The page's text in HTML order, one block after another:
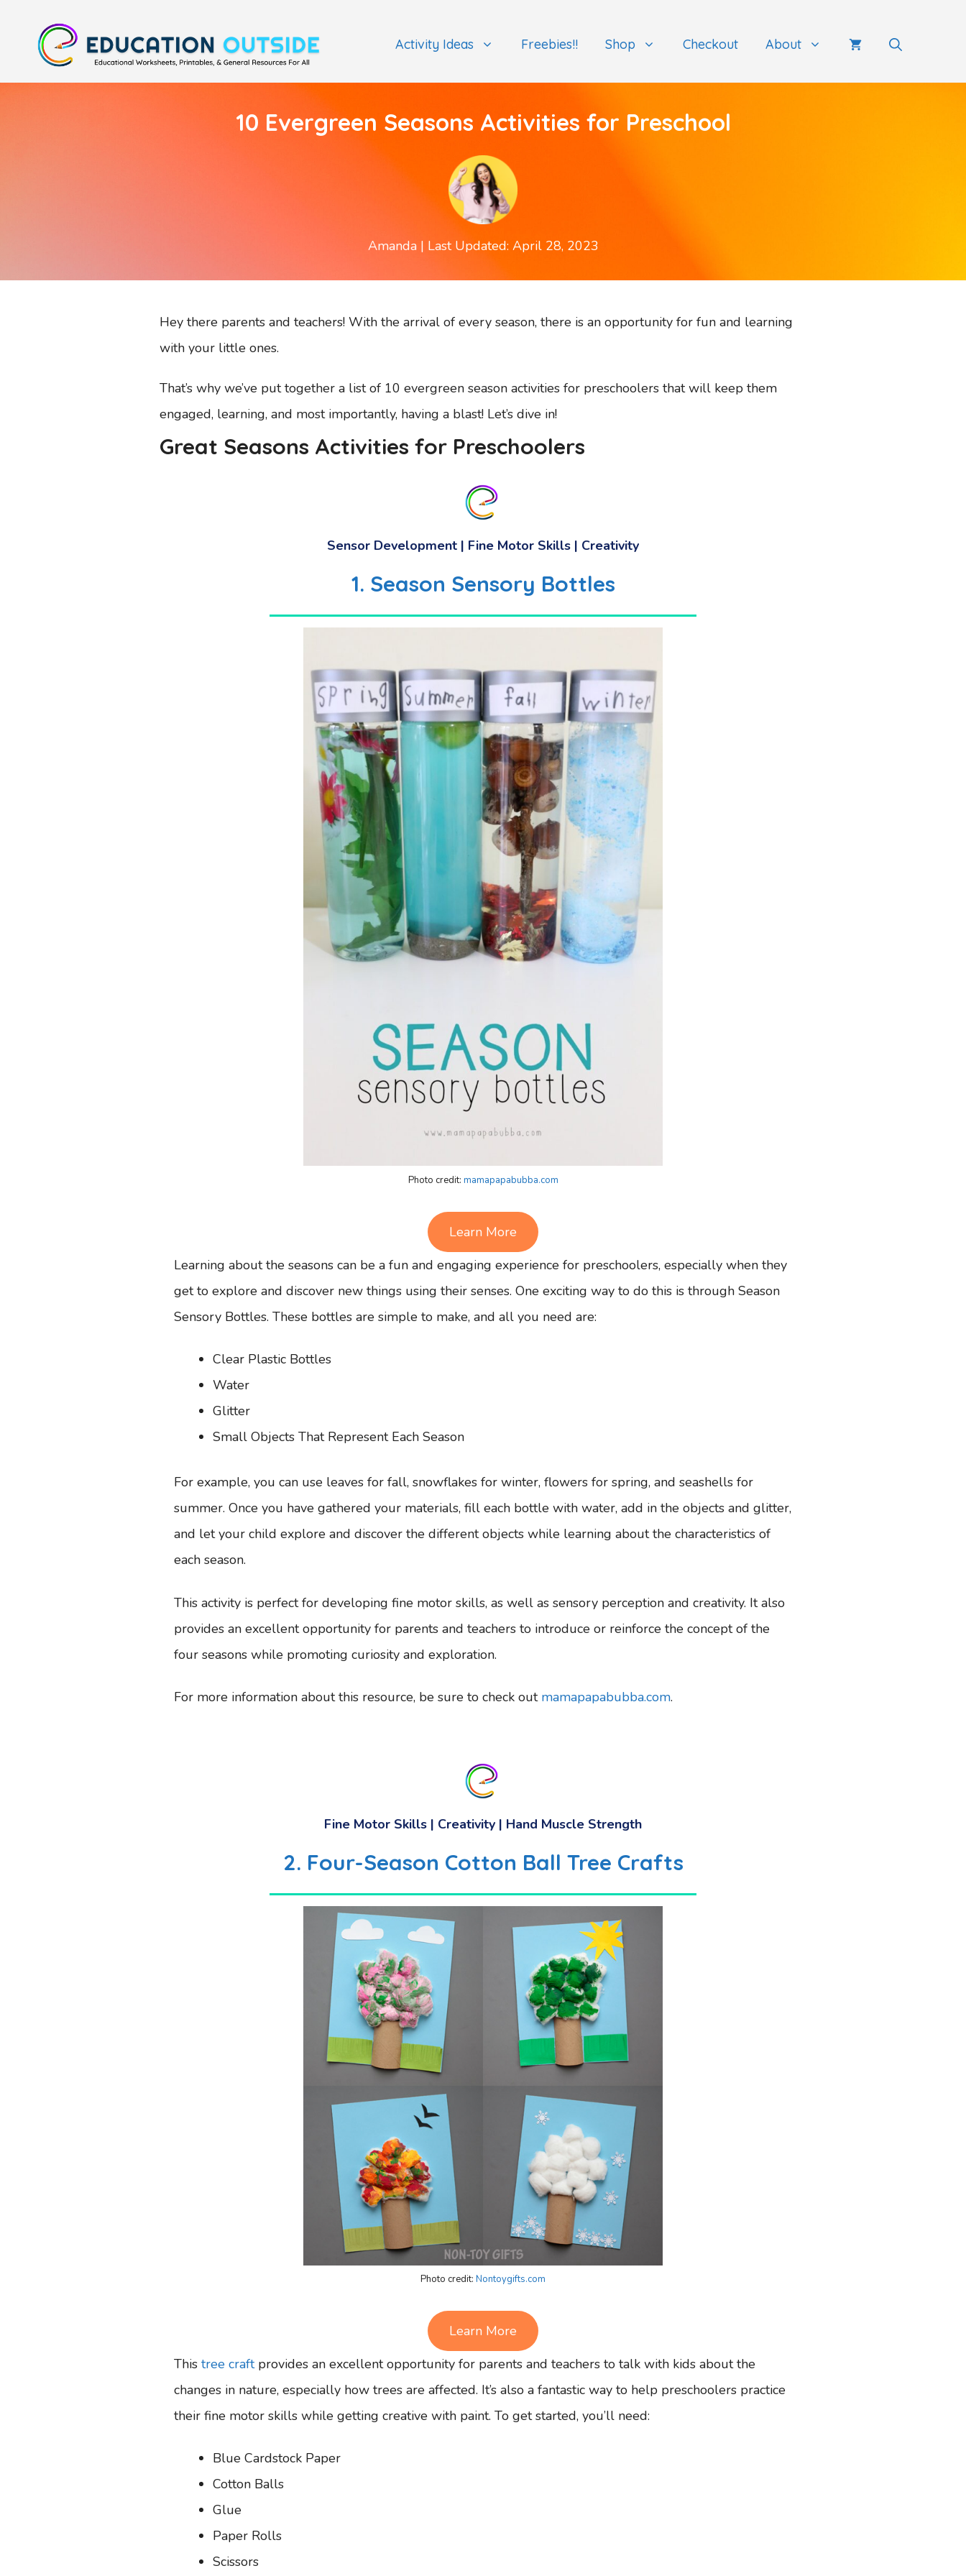
Activity Ideas Freebies!! Shop Checkout About
10 Evergreen Seasons Activities for Preschool
Amanda| Last Updated: April 28, 2023
Hey there parents and teachers! With the arrival of every season, there is an opportunity for fun and learning
with your little ones.
That’s why we’ve put together a list of 10 evergreen season activities for preschoolers that will keep them
engaged, learning, and most importantly, having a blast! Let’s dive in!
Great Seasons Activities for Preschoolers
Sensor Development | Fine Motor Skills | Creativity
1. Season Sensory Bottles
Photo credit: mamapapabubba.com
Learn More
Learning about the seasons can be a fun and engaging experience for preschoolers, especially when they
get to explore and discover new things using their senses. One exciting way to do this is through Season
Sensory Bottles. These bottles are simple to make, and all you need are:
Clear Plastic Bottles
Water
Glitter
Small Objects That Represent Each Season
For example, you can use leaves for fall, snowflakes for winter, flowers for spring, and seashells for
summer. Once you have gathered your materials, fill each bottle with water, add in the objects and glitter,
and let your child explore and discover the different objects while learning about the characteristics of
each season.
This activity is perfect for developing fine motor skills, as well as sensory perception and creativity. It also
provides an excellent opportunity for parents and teachers to introduce or reinforce the concept of the
four seasons while promoting curiosity and exploration.
For more information about this resource, be sure to check outmamapapabubba.com.
Fine Motor Skills | Creativity | Hand Muscle Strength
2. Four-Season Cotton Ball Tree Crafts
Photo credit: Nontoygifts.com
Learn More
This tree craftprovides an excellent opportunity for parents and teachers to talk with kids about the
changes in nature, especially how trees are affected. It’s also a fantastic way to help preschoolers practice
their fine motor skills while getting creative with paint. To get started, you’ll need:
Blue Cardstock Paper
Cotton Balls
Glue
Paper Rolls
Scissors